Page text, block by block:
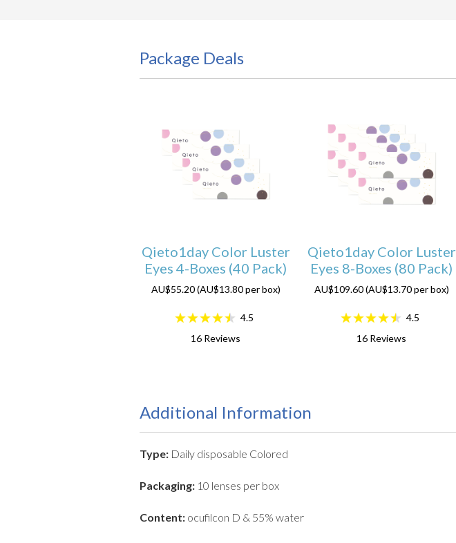
Package Deals
Qieto1day Color Luster
Eyes 4-Boxes (40 Pack)
AU$55.20 (AU$13.80 per box)
4.5
16 Reviews
Qieto1day Color Luster
Eyes 8-Boxes (80 Pack)
AU$109.60 (AU$13.70 per box)
4.5
16 Reviews
Additional Information
Type: Daily disposable Colored
Packaging: 10 lenses per box
Content: ocufilcon D & 55% water